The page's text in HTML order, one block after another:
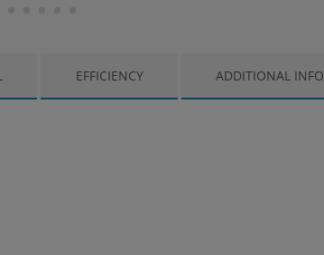
EFFICIENCY ADDITIONAL INFO